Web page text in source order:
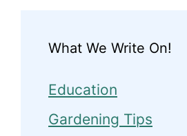
What We Write On!
Education
Gardening Tips